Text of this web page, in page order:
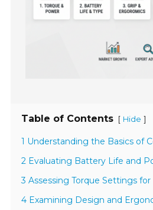
Table of Contents [ Hide ]
1 Understanding the Basics of
2 Evaluating Battery Life and
3 Assessing Torque Settings
4 Examining Design and